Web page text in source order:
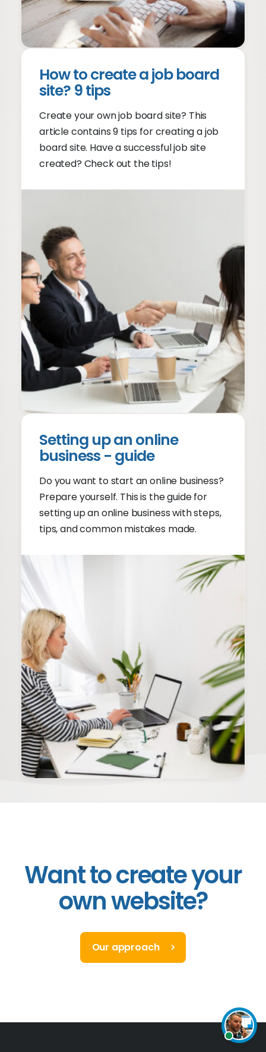
How to create a job board
site? 9 tips
Create your own job board site? This
article contains 9 tips for creating a job
board site. Have a successful job site
created? Check out the tips!
Setting up an online
business - guide
Do you want to start an online business?
Prepare yourself. This is the guide for
setting up an online business with steps,
tips, and common mistakes made.
Want to create your
own website?
Our approach